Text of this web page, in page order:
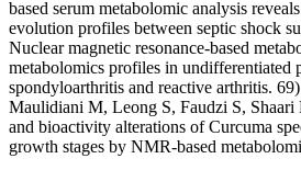
based serum metabolomic analysis
evolution profiles between septic shock
Nuclear magnetic resonance‐based
metabolomics profiles in undifferentiated
spondyloarthritis and reactive arthritis.
Maulidiani M, Leong S, Faudzi S, Shaari
and bioactivity alterations of Curcuma
growth stages by NMR-based